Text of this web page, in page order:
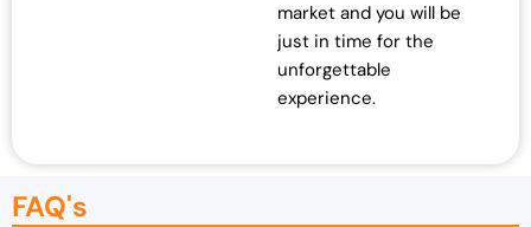
market and you will be
just in time for the
unforgettable
experience.
FAQ's